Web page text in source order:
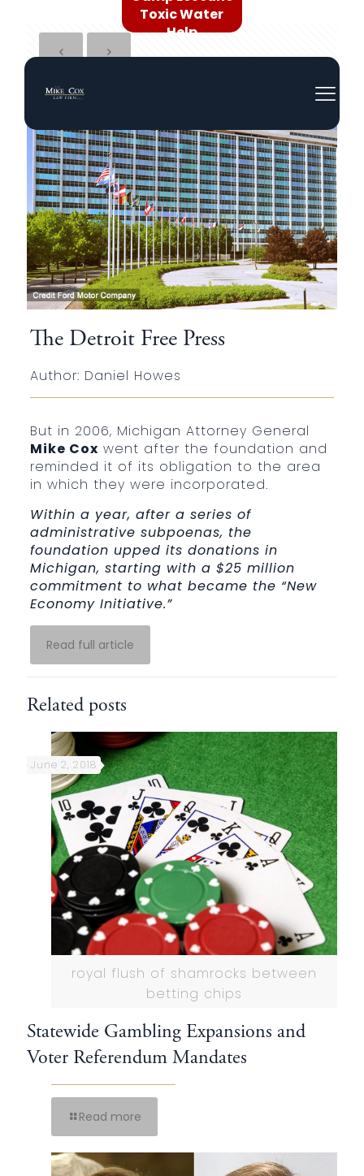
Toxic Water
Help
The Detroit Free Press
Author: Daniel Howes
But in 2006, Michigan Attorney General
Mike Cox went after the foundation and
reminded it of its obligation to the area
in which they were incorporated.
Within a year, after a series of
administrative subpoenas, the
foundation upped its donations in
Michigan, starting with a $25 million
commitment to what became the “New
Economy Initiative.”
Read full article
Related posts
royal flush of shamrocks between
betting chips
June 2, 2018
Statewide Gambling Expansions and
Voter Referendum Mandates
Read more